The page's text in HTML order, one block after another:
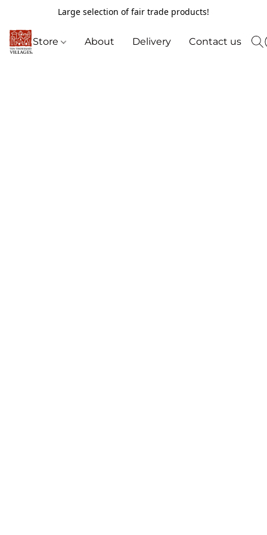
Large selection of fair trade products!
Store About Delivery Contact us